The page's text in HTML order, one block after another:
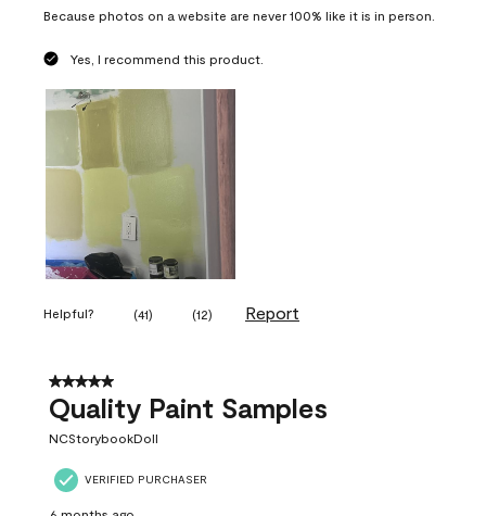
Because photos on a website are never 100% like it is in person.
Yes, I recommend this product.
Helpful? (41) (12) Report
5 out of 5 stars.
Quality Paint Samples
NCStorybookDoll
VERIFIED PURCHASER